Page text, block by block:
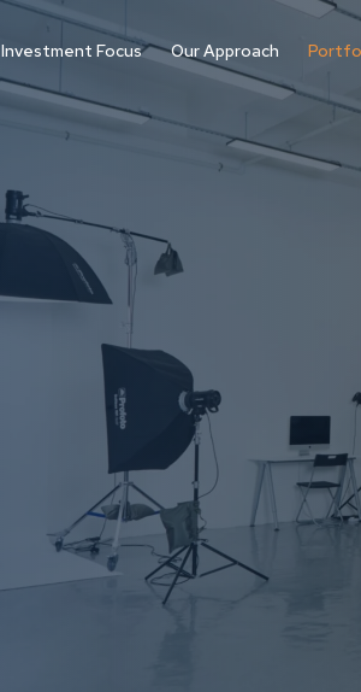
Investment Focus Our Approach